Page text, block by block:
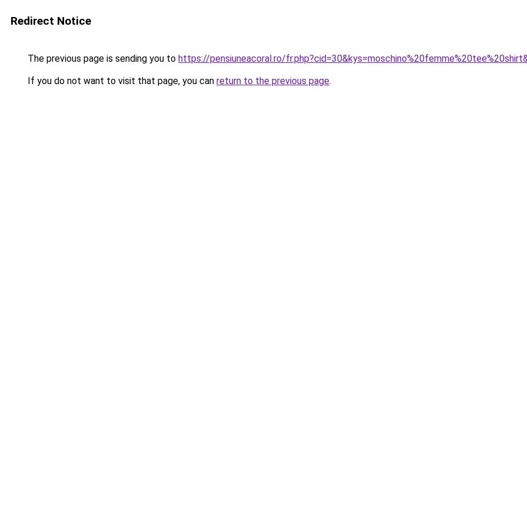
Redirect Notice
The previous page is sending you to https://pensiuneacoral.ro/
If you do not want to visit that page, you can return to the previous page.